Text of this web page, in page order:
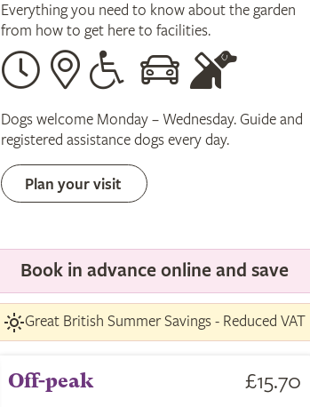
Everything you need to know about the garden
from how to get here to facilities.
Opening
times
Our
address
Disabled
assistance
By
car
Guide
only
Dogs welcome Monday – Wednesday. Guide and
registered assistance dogs every day.
Plan your visit
Book in advance online and save
Great British Summer Savings - Reduced VAT
Off-peak £15.70